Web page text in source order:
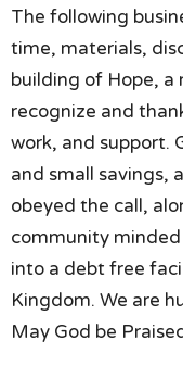
The following
time, materials,
building of Hope, a
recognize and
work, and support.
and small savings,
obeyed the call,
community
into a debt free
Kingdom. We are
May God be